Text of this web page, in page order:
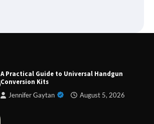
A Practical Guide to Universal Handgun
Conversion Kits
Jennifer Gaytan August 5, 2026